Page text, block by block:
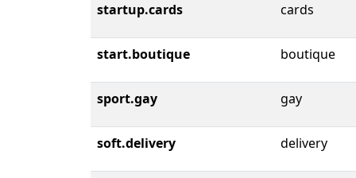
startup.cards cards
start.boutique boutique
sport.gay gay
soft.delivery delivery